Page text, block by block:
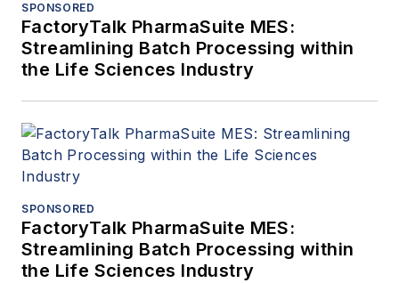
SPONSORED
FactoryTalk PharmaSuite MES:
Streamlining Batch Processing within
the Life Sciences Industry
SPONSORED
FactoryTalk PharmaSuite MES:
Streamlining Batch Processing within
the Life Sciences Industry